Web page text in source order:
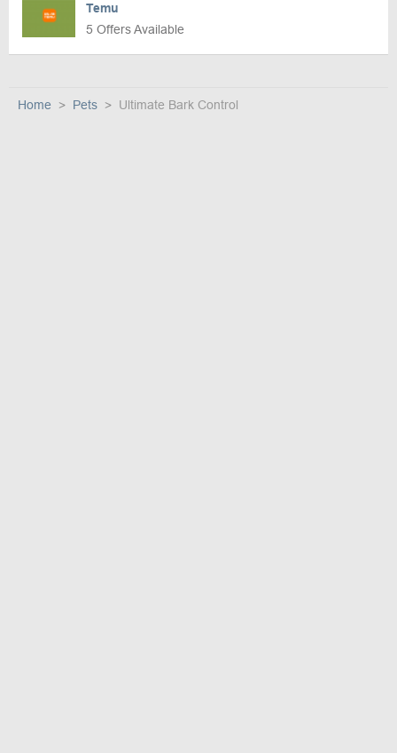
Temu
5 Offers Available
Home Pets Ultimate Bark Control